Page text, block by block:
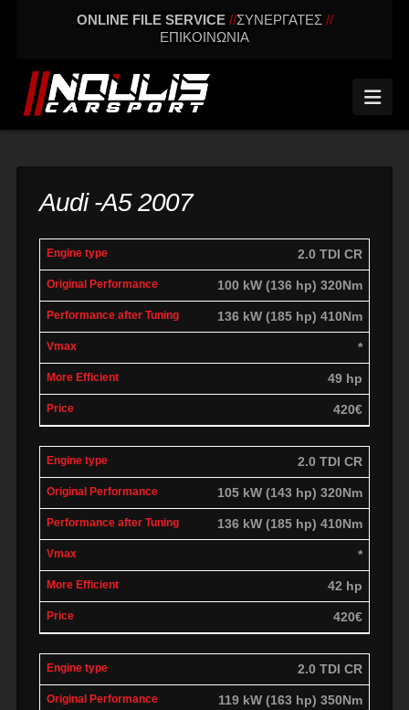
ONLINE FILE SERVICE //ΣΥΝΕΡΓΑΤΕΣ //
ΕΠΙΚΟΙΝΩΝΙΑ
Audi -A5 2007
engine
type
performance
after tuning
Vmax
2.0 TDI CR
100 kW (136 hp) 320Nm
136 kW (185 hp) 410Nm
*
49 hp
420€
2.0 TDI CR
105 kW (143 hp) 320Nm
136 kW (185 hp) 410Nm
*
42 hp
420€
2.0 TDI CR
119 kW (163 hp) 350Nm